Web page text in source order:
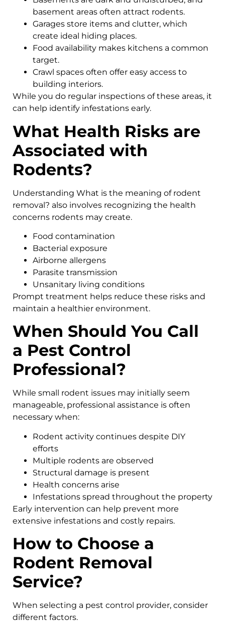
basement areas often attract rodents.
Garages store items and clutter, which
create ideal hiding places.
Food availability makes kitchens a common
target.
Crawl spaces often offer easy access to
building interiors.
While you do regular inspections of these areas, it
can help identify infestations early.
What Health Risks are
Associated with
Rodents?
Understanding What is the meaning of rodent
removal? also involves recognizing the health
concerns rodents may create.
Food contamination
Bacterial exposure
Airborne allergens
Parasite transmission
Unsanitary living conditions
Prompt treatment helps reduce these risks and
maintain a healthier environment.
When Should You Call
a Pest Control
Professional?
While small rodent issues may initially seem
manageable, professional assistance is often
necessary when:
Rodent activity continues despite DIY
efforts
Multiple rodents are observed
Structural damage is present
Health concerns arise
Infestations spread throughout the property
Early intervention can help prevent more
extensive infestations and costly repairs.
How to Choose a
Rodent Removal
Service?
When selecting a pest control provider, consider
different factors.